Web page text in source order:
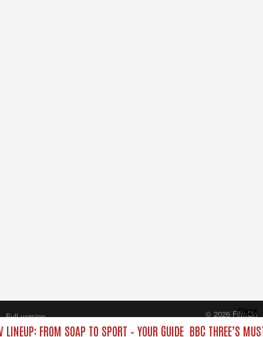
LINEUP: FROM SOAP TO SPORT – YOUR GUIDE BBC THREE’S
Close
Full version
© 2026 FilmOn
Content Systems Plc.